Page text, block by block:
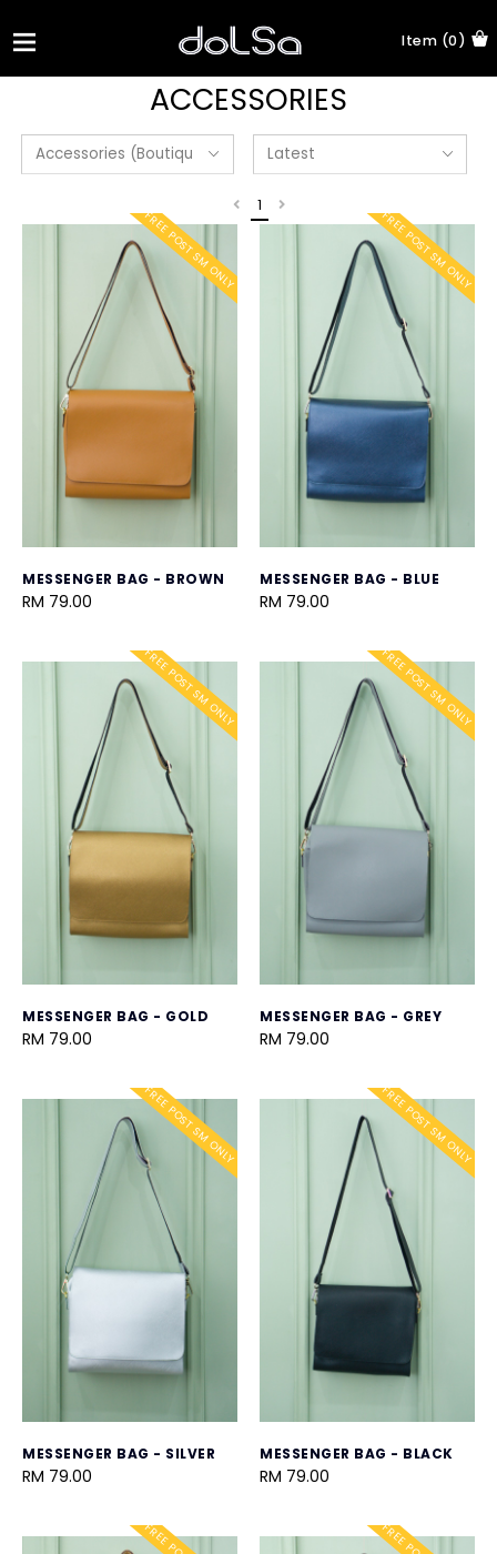
Item (0)
ACCESSORIES
1
FREE POST SM ONLY
MESSENGER BAG - BROWN
RM 79.00
FREE POST SM ONLY
MESSENGER BAG - BLUE
RM 79.00
FREE POST SM ONLY
MESSENGER BAG - GOLD
RM 79.00
FREE POST SM ONLY
MESSENGER BAG - GREY
RM 79.00
FREE POST SM ONLY
MESSENGER BAG - SILVER
RM 79.00
FREE POST SM ONLY
MESSENGER BAG - BLACK
RM 79.00